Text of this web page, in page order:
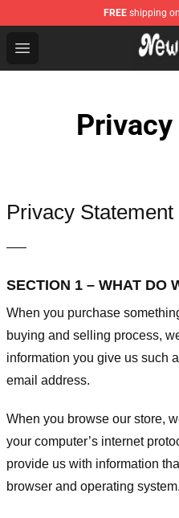
FREE shipping
Open menu
NewJeans Store -
Privacy Statement
—–
SECTION 1 – WHAT DO
When you purchase
buying and selling process,
information you give us such
email address.
When you browse our store,
your computer’s internet
provide us with information
browser and operating system.